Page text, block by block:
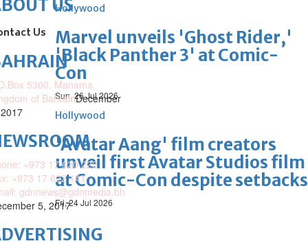
Hollywood
Marvel unveils 'Ghost Rider,'
'Black Panther 3' at Comic-
Con
Sun, 26 Jul 2026
Hollywood
'Avatar Aang' film creators
unveil first Avatar Studios film
at Comic-Con despite setbacks
Fri, 24 Jul 2026
US
Us
5300, Manama,
of BahrainDecember
+973 17 620 222
+973 17 622 141
gdnnews@gdnmedia.bh
5, 2017